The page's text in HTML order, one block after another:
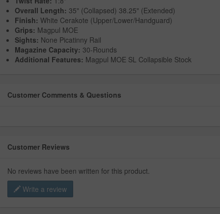
Overall Length: 35" (Collapsed) 38.25" (Extended)
Finish: White Cerakote (Upper/Lower/Handguard)
Grips: Magpul MOE
Sights: None Picatinny Rail
Magazine Capacity: 30-Rounds
Additional Features: Magpul MOE SL Collapsible Stock
Customer Comments & Questions
Customer Reviews
No reviews have been written for this product.
Write a review